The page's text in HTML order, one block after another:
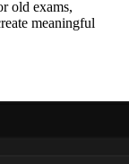
old exams,
meaningful